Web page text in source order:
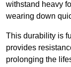
withstand heavy
wearing down
This durability is
provides
prolonging the